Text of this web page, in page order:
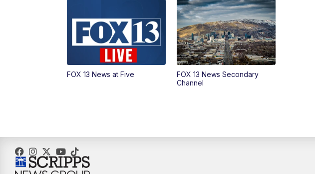
FOX 13 News at Five
FOX 13 News Secondary
Channel